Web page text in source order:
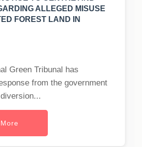
ALLEGED MISUSE
FOREST LAND IN
Green Tribunal has
from the government